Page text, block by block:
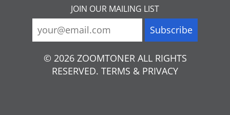
JOIN OUR MAILING LIST
© 2026 ZOOMTONER ALL RIGHTS
RESERVED. TERMS & PRIVACY